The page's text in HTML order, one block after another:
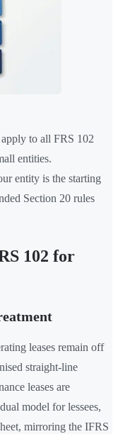
to all FRS 102
entities.
entity is the starting
Section 20 rules
102 for
leases remain off
straight-line
leases are
model for lessees,
mirroring the IFRS